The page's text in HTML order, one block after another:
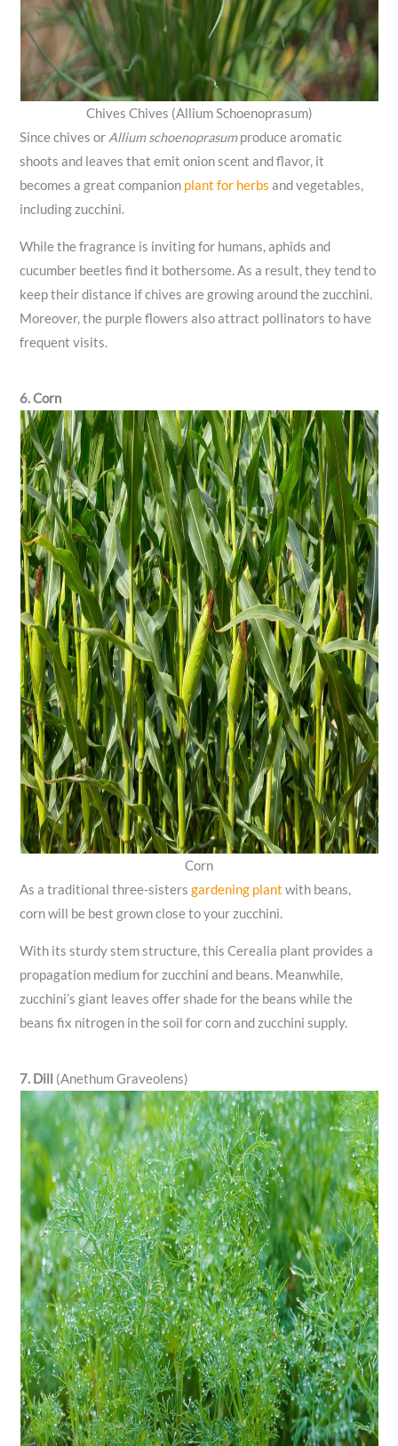
Chives Chives (Allium Schoenoprasum)
Since chives or Allium schoenoprasumproduce aromatic
shoots and leaves that emit onion scent and flavor, it
becomes a great companion plant for herbs and vegetables,
including zucchini.
While the fragrance is inviting for humans, aphids and
cucumber beetles find it bothersome. As a result, they tend to
keep their distance if chives are growing around the zucchini.
Moreover, the purple flowers also attract pollinators to have
frequent visits.
6. Corn
Corn
As a traditional three-sistersgardening plant with beans,
corn will be best grown close to your zucchini.
With its sturdy stem structure, this Cerealia plant provides a
propagation medium for zucchini and beans. Meanwhile,
zucchini’s giant leaves offer shade for the beans while the
beans fix nitrogen in the soil for corn and zucchini supply.
7. Dill (Anethum Graveolens)